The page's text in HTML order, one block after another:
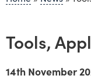
Tools,
14th November